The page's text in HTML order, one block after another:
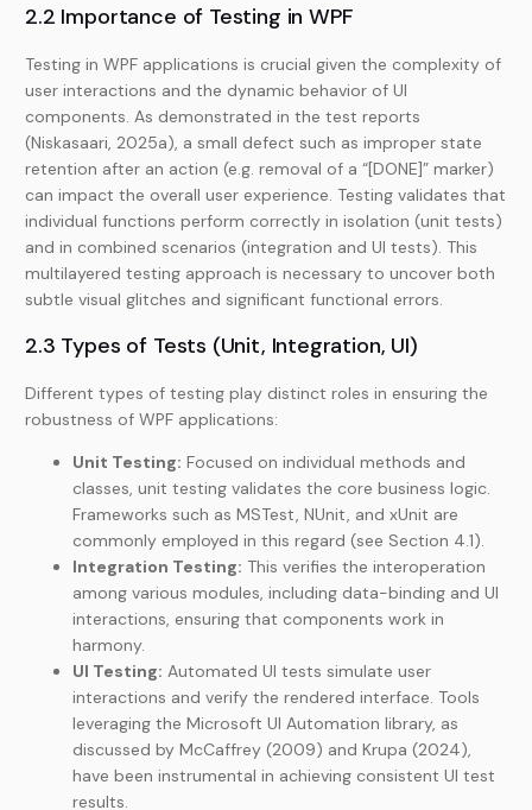
2.2 Importance of Testing in WPF
Testing in WPF applications is crucial given the complexity of
user interactions and the dynamic behavior of UI
components. As demonstrated in the test reports
(Niskasaari, 2025a), a small defect such as improper state
retention after an action (e.g. removal of a “[DONE]” marker)
can impact the overall user experience. Testing validates that
individual functions perform correctly in isolation (unit tests)
and in combined scenarios (integration and UI tests). This
multilayered testing approach is necessary to uncover both
subtle visual glitches and significant functional errors.
2.3 Types of Tests (Unit, Integration, UI)
Different types of testing play distinct roles in ensuring the
robustness of WPF applications:
Unit Testing: Focused on individual methods and
classes, unit testing validates the core business logic.
Frameworks such as MSTest, NUnit, and xUnit are
commonly employed in this regard (see Section 4.1).
Integration Testing: This verifies the interoperation
among various modules, including data-binding and UI
interactions, ensuring that components work in
harmony.
UI Testing: Automated UI tests simulate user
interactions and verify the rendered interface. Tools
leveraging the Microsoft UI Automation library, as
discussed by McCaffrey (2009) and Krupa (2024),
have been instrumental in achieving consistent UI test
results.